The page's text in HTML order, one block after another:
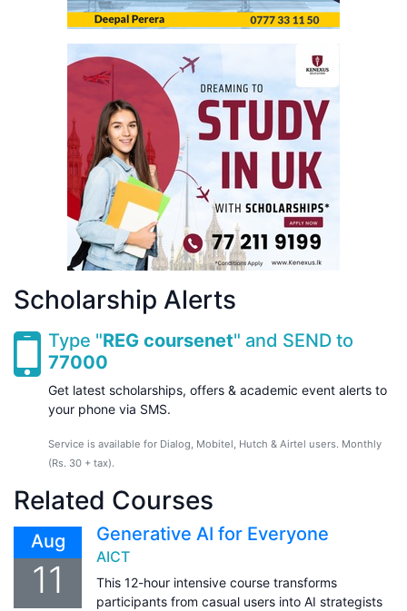
Scholarship Alerts
Type "REG coursenet" and SEND to
77000
Get latest scholarships, offers & academic event alerts to
your phone via SMS.
Service is available for Dialog, Mobitel, Hutch & Airtel users. Monthly
(Rs. 30 + tax).
Related Courses
Aug
11
Generative AI for Everyone
AICT
This 12-hour intensive course transforms
participants from casual users into AI strategists